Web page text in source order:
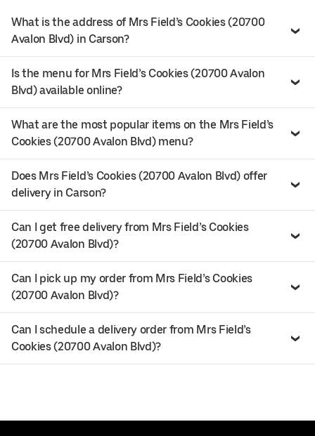
chosen by default.
What is the address of Mrs Field’s Cookies (20700
Avalon Blvd) in Carson?
Is the menu for Mrs Field’s Cookies (20700 Avalon
Blvd) available online?
What are the most popular items on the Mrs Field’s
Cookies (20700 Avalon Blvd) menu?
Does Mrs Field’s Cookies (20700 Avalon Blvd) offer
delivery in Carson?
Can I get free delivery from Mrs Field’s Cookies
(20700 Avalon Blvd)?
Can I pick up my order from Mrs Field’s Cookies
(20700 Avalon Blvd)?
Can I schedule a delivery order from Mrs Field’s
Cookies (20700 Avalon Blvd)?